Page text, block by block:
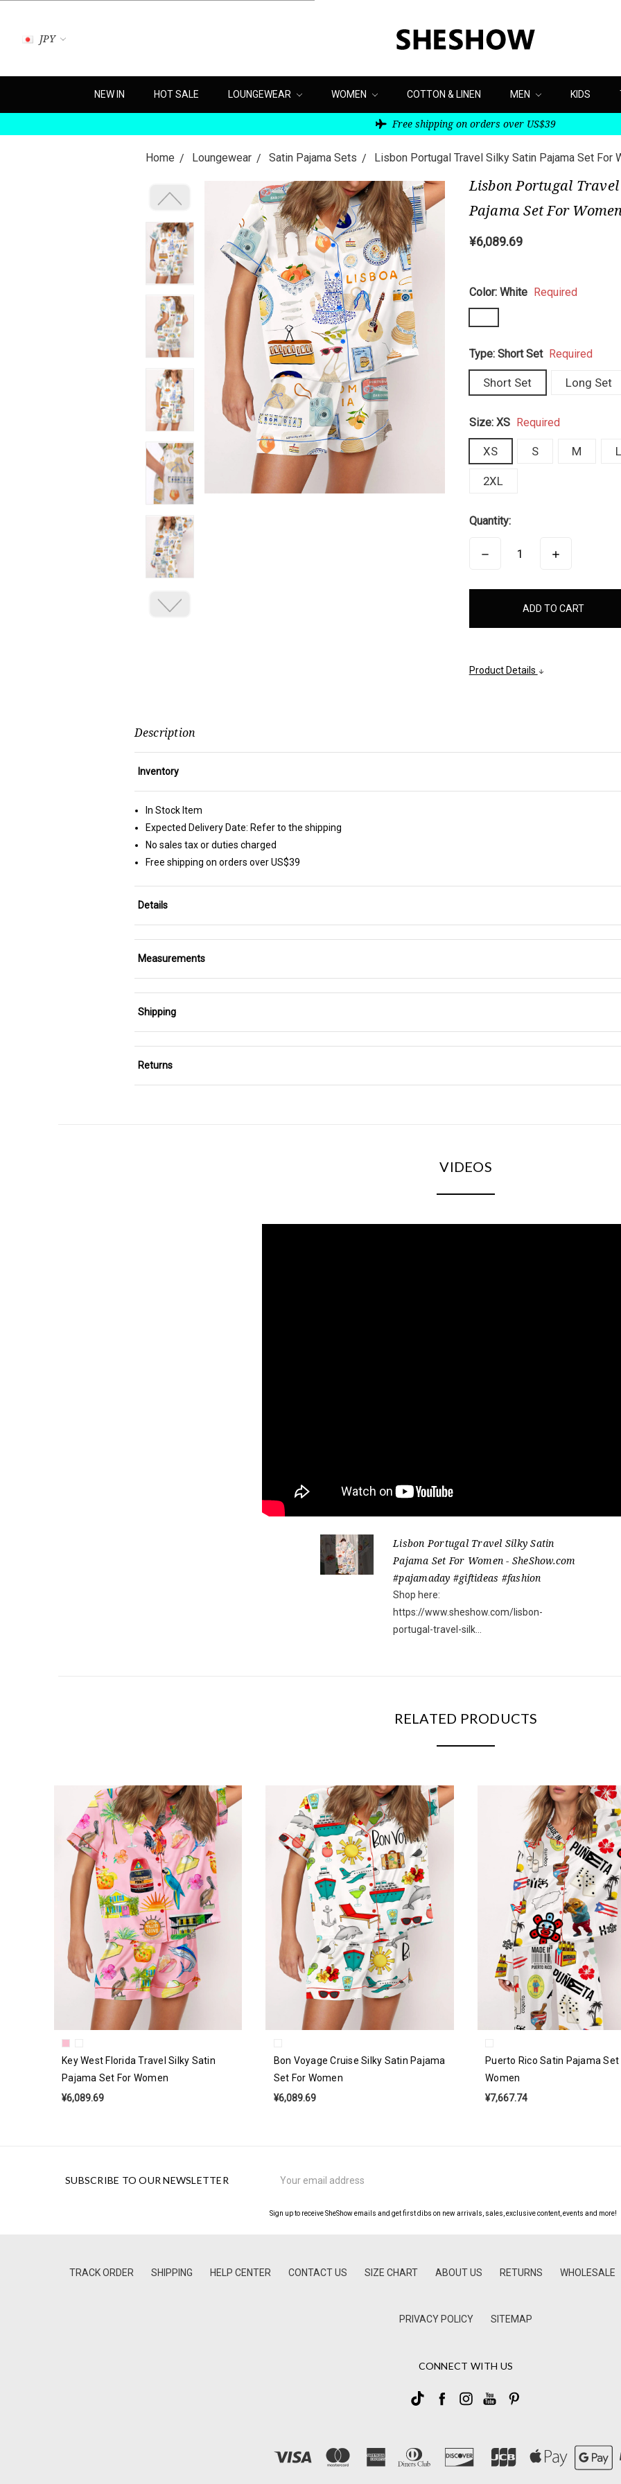
JPY
NEW IN HOT SALE LOUNGEWEAR WOMEN COTTON & LINEN MEN KIDS
Free shipping on orders over US$39
Home Loungewear Satin Pajama Sets Lisbon Portugal Travel Silky Satin Pajama Set For
Lisbon Portugal
Pajama Set For
¥6,089.69
Color: White Required
Type: Short Set Required
Short Set Long Set
Size: XS Required
XS S M L
2XL
Quantity:
DECREASE
INCREASE
items
Product Details
Description
Inventory
In Stock Item
Expected Delivery Date: Refer to the shipping
No sales tax or duties charged
Free shipping on orders over US$39
Details
Measurements
Shipping
Returns
VIDEOS
Lisbon Portugal Travel Silky Satin
Pajama Set For Women - SheShow.com
#pajamaday #giftideas #fashion
Shop here:
https://www.sheshow.com/lisbon-
portugal-travel-silk...
RELATED PRODUCTS
Key West Florida Travel Silky Satin
Pajama Set For Women
¥6,089.69
Bon Voyage Cruise Silky Satin Pajama
Set For Women
¥6,089.69
Puerto Rico Satin Pajama Set
Women
¥7,667.74
SUBSCRIBE TO OUR NEWSLETTER
Address
Sign up to receive SheShow emails and get first dibs on new arrivals, sales, exclusive content, events and more!
TRACK ORDER SHIPPING HELP CENTER CONTACT US SIZE CHART ABOUT US RETURNS WHOLESALE
PRIVACY POLICY SITEMAP
CONNECT WITH US